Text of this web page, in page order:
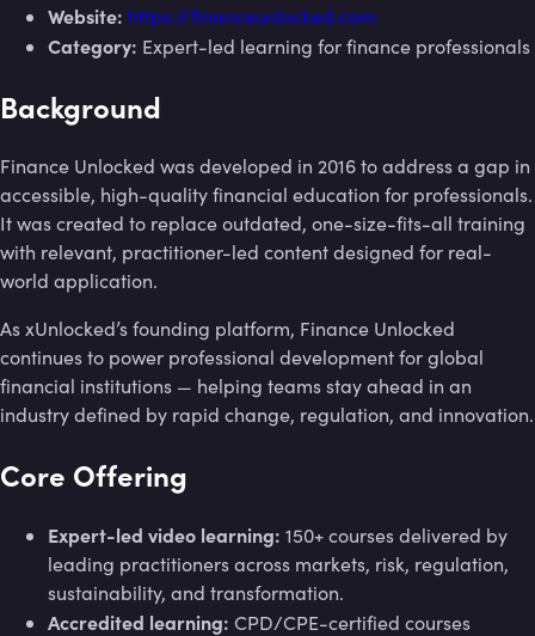
Website: https://financeunlocked.com
Category: Expert-led learning for finance professionals
Background
Finance Unlocked was developed in 2016 to address a gap in
accessible, high-quality financial education for professionals.
It was created to replace outdated, one-size-fits-all training
with relevant, practitioner-led content designed for real-
world application.
As xUnlocked’s founding platform, Finance Unlocked
continues to power professional development for global
financial institutions — helping teams stay ahead in an
industry defined by rapid change, regulation, and innovation.
Core Offering
Expert-led video learning: 150+ courses delivered by
leading practitioners across markets, risk, regulation,
sustainability, and transformation.
Accredited learning: CPD/CPE-certified courses